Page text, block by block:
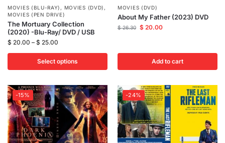
MOVIES (BLU-RAY) , MOVIES (DVD) ,
MOVIES (PEN DRIVE)
The Mortuary Collection
(2020) -Blu-Ray/ DVD / USB
$ 20.00 – $ 25.00
Select options
MOVIES (DVD)
About My Father (2023) DVD
$26.30 $ 20.00
Add to cart
-15% -24%